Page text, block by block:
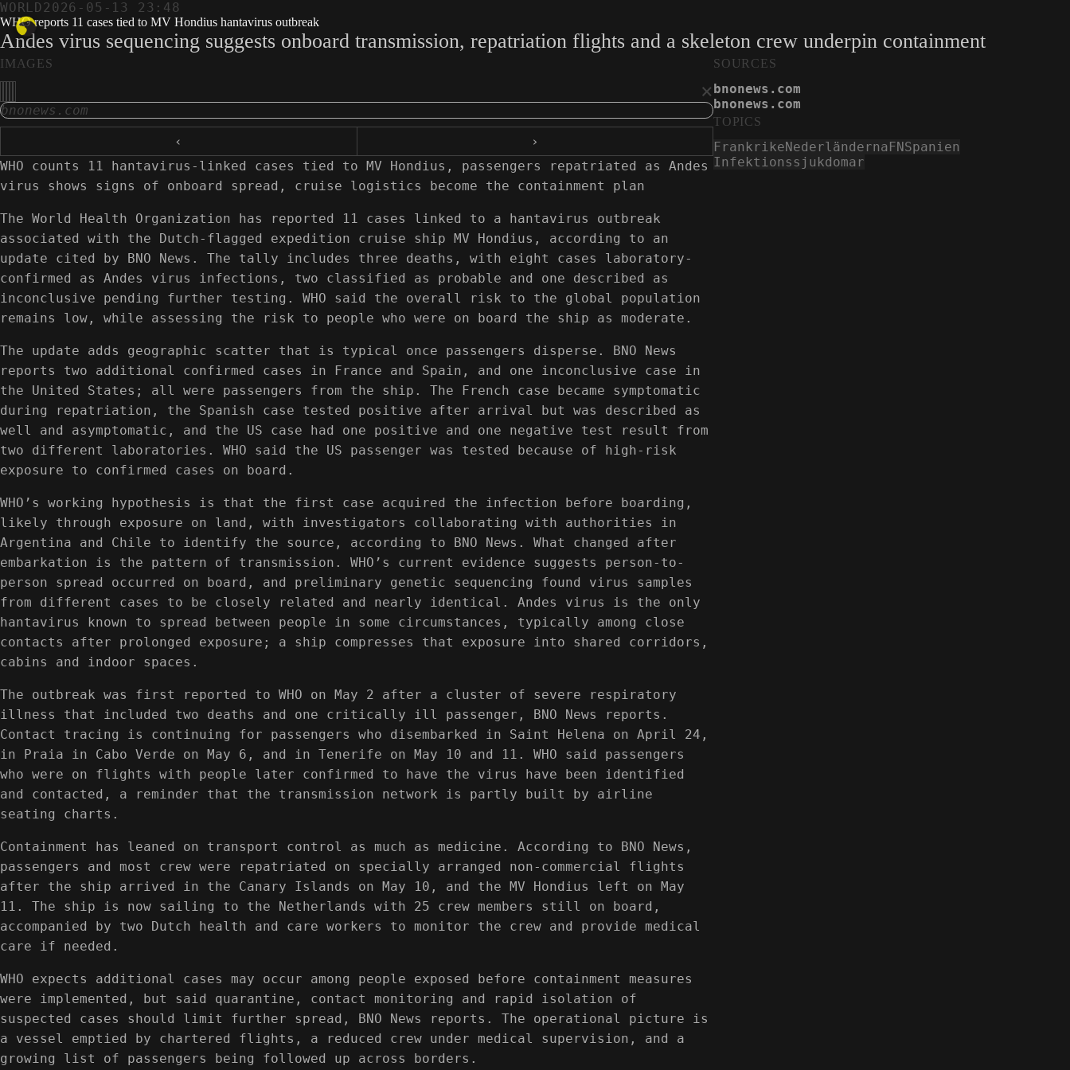
WORLD2026-05-13 23:48
WHO reports 11 cases tied to MV Hondius hantavirus outbreak
Andes virus sequencing suggests onboard transmission, repatriation flights and a skeleton crew underpin containment
IMAGES
×
bnonews.com bnonews.com
‹
›
WHO counts 11 hantavirus-linked cases tied to MV Hondius, passengers repatriated as Andes
virus shows signs of onboard spread, cruise logistics become the containment plan
The World Health Organization has reported 11 cases linked to a hantavirus outbreak
associated with the Dutch-flagged expedition cruise ship MV Hondius, according to an
update cited by BNO News. The tally includes three deaths, with eight cases laboratory-
confirmed as Andes virus infections, two classified as probable and one described as
inconclusive pending further testing. WHO said the overall risk to the global population
remains low, while assessing the risk to people who were on board the ship as moderate.
The update adds geographic scatter that is typical once passengers disperse. BNO News
reports two additional confirmed cases in France and Spain, and one inconclusive case in
the United States; all were passengers from the ship. The French case became symptomatic
during repatriation, the Spanish case tested positive after arrival but was described as
well and asymptomatic, and the US case had one positive and one negative test result from
two different laboratories. WHO said the US passenger was tested because of high-risk
exposure to confirmed cases on board.
WHO’s working hypothesis is that the first case acquired the infection before boarding,
likely through exposure on land, with investigators collaborating with authorities in
Argentina and Chile to identify the source, according to BNO News. What changed after
embarkation is the pattern of transmission. WHO’s current evidence suggests person-to-
person spread occurred on board, and preliminary genetic sequencing found virus samples
from different cases to be closely related and nearly identical. Andes virus is the only
hantavirus known to spread between people in some circumstances, typically among close
contacts after prolonged exposure; a ship compresses that exposure into shared corridors,
cabins and indoor spaces.
The outbreak was first reported to WHO on May 2 after a cluster of severe respiratory
illness that included two deaths and one critically ill passenger, BNO News reports.
Contact tracing is continuing for passengers who disembarked in Saint Helena on April 24,
in Praia in Cabo Verde on May 6, and in Tenerife on May 10 and 11. WHO said passengers
who were on flights with people later confirmed to have the virus have been identified
and contacted, a reminder that the transmission network is partly built by airline
seating charts.
Containment has leaned on transport control as much as medicine. According to BNO News,
passengers and most crew were repatriated on specially arranged non-commercial flights
after the ship arrived in the Canary Islands on May 10, and the MV Hondius left on May
11. The ship is now sailing to the Netherlands with 25 crew members still on board,
accompanied by two Dutch health and care workers to monitor the crew and provide medical
care if needed.
WHO expects additional cases may occur among people exposed before containment measures
were implemented, but said quarantine, contact monitoring and rapid isolation of
suspected cases should limit further spread, BNO News reports. The operational picture is
a vessel emptied by chartered flights, a reduced crew under medical supervision, and a
growing list of passengers being followed up across borders.
SOURCES
bnonews.com
bnonews.com
TOPICS
FrankrikeNederländernaFNSpanien
Infektionssjukdomar